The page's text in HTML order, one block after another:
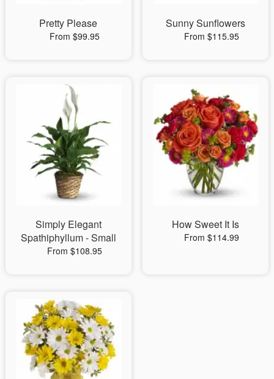
Pretty Please
From $99.95
Sunny Sunflowers
From $115.95
Simply Elegant
Spathiphyllum - Small
From $108.95
How Sweet It Is
From $114.99